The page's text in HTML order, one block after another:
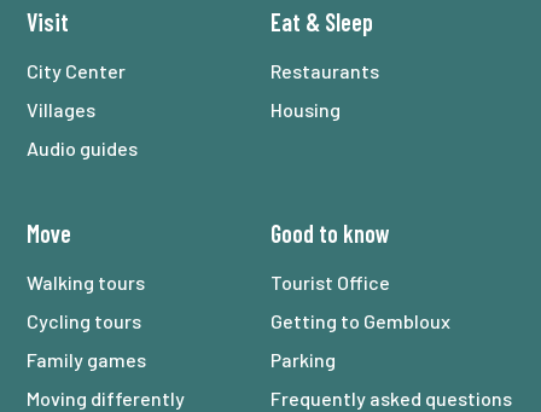
Visit
City Center
Villages
Audio guides
Eat & Sleep
Restaurants
Housing
Move
Walking tours
Cycling tours
Family games
Moving differently
Good to know
Tourist Office
Getting to Gembloux
Parking
Frequently asked questions